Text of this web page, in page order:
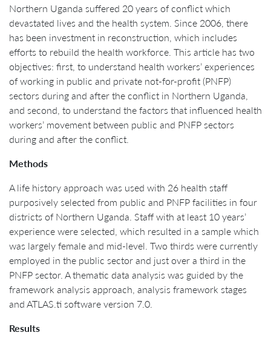
Northern Uganda suffered 20 years of conflict which
devastated lives and the health system. Since 2006, there
has been investment in reconstruction, which includes
efforts to rebuild the health workforce. This article has two
objectives: first, to understand health workers’ experiences
of working in public and private not-for-profit (PNFP)
sectors during and after the conflict in Northern Uganda,
and second, to understand the factors that influenced health
workers’ movement between public and PNFP sectors
during and after the conflict.
Methods
A life history approach was used with 26 health staff
purposively selected from public and PNFP facilities in four
districts of Northern Uganda. Staff with at least 10 years’
experience were selected, which resulted in a sample which
was largely female and mid-level. Two thirds were currently
employed in the public sector and just over a third in the
PNFP sector. A thematic data analysis was guided by the
framework analysis approach, analysis framework stages
and ATLAS.ti software version 7.0.
Results